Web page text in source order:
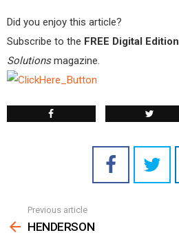
Did you enjoy this article?
Subscribe to the FREE Digital Edition
Solutionsmagazine.
more
Previous article
HENDERSON